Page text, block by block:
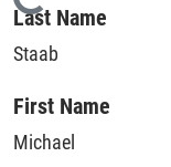
Loading...
Last Name
Staab
First Name
Michael